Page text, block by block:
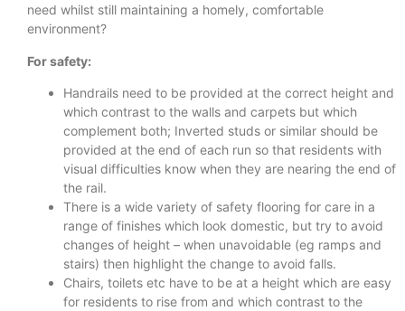
need whilst still maintaining a homely, comfortable
environment?
For safety:
Handrails need to be provided at the correct height and
which contrast to the walls and carpets but which
complement both; Inverted studs or similar should be
provided at the end of each run so that residents with
visual difficulties know when they are nearing the end of
the rail.
There is a wide variety of safety flooring for care in a
range of finishes which look domestic, but try to avoid
changes of height – when unavoidable (eg ramps and
stairs) then highlight the change to avoid falls.
Chairs, toilets etc have to be at a height which are easy
for residents to rise from and which contrast to the